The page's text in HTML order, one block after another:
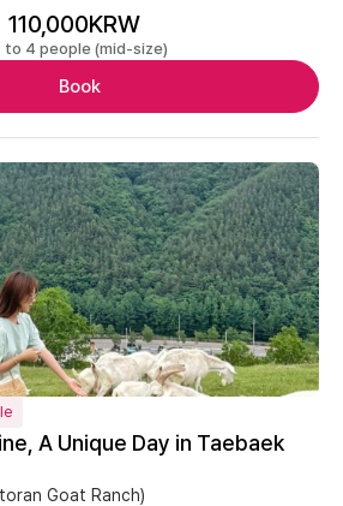
110,000KRW
to 4 people (mid-size)
Book
A Unique Day in Taebaek
Goat Ranch)